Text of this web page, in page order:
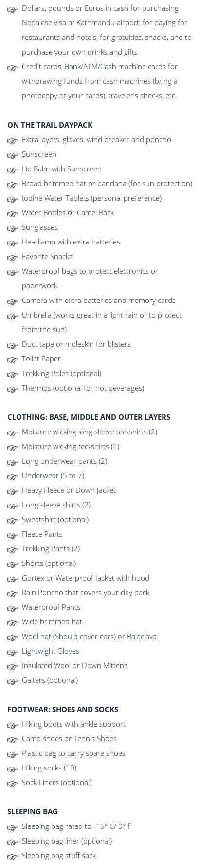
Dollars, pounds or Euros in cash for purchasing
Nepalese visa at Kathmandu airport, for paying for
restaurants and hotels, for gratuities, snacks, and to
purchase your own drinks and gifts
Credit cards, Bank/ATM/Cash machine cards for
withdrawing funds from cash machines (bring a
photocopy of your cards), traveler's checks, etc.
ON THE TRAIL DAYPACK
Extra layers, gloves, wind breaker and poncho
Sunscreen
Lip Balm with Sunscreen
Broad brimmed hat or bandana (for sun protection)
Iodine Water Tablets (personal preference)
Water Bottles or Camel Back
Sunglasses
Headlamp with extra batteries
Favorite Snacks
Waterproof bags to protect electronics or
paperwork
Camera with extra batteries and memory cards
Umbrella (works great in a light rain or to protect
from the sun)
Duct tape or moleskin for blisters
Toilet Paper
Trekking Poles (optional)
Thermos (optional for hot beverages)
CLOTHING: BASE, MIDDLE AND OUTER LAYERS
Moisture wicking long sleeve tee-shirts (2)
Moisture wicking tee-shirts (1)
Long underwear pants (2)
Underwear (5 to 7)
Heavy Fleece or Down Jacket
Long sleeve shirts (2)
Sweatshirt (optional)
Fleece Pants
Trekking Pants (2)
Shorts (optional)
Gortex or Waterproof Jacket with hood
Rain Poncho that covers your day pack
Waterproof Pants
Wide brimmed hat
Wool hat (Should cover ears) or Balaclava
Lightwight Gloves
Insulated Wool or Down Mittens
Gaiters (optional)
FOOTWEAR: SHOES AND SOCKS
Hiking boots with ankle support
Camp shoes or Tennis Shoes
Plastic bag to carry spare shoes
Hiking socks (10)
Sock Liners (optional)
SLEEPING BAG
Sleeping bag rated to -15° C/ 0° f
Sleeping bag liner (optional)
Sleeping bag stuff sack